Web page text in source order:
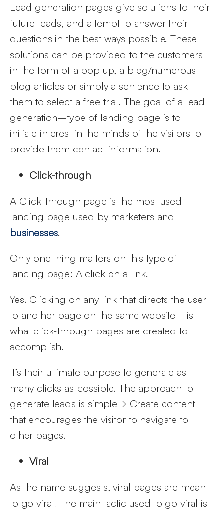
Lead generation pages give solutions to their
future leads, and attempt to answer their
questions in the best ways possible. These
solutions can be provided to the customers
in the form of a pop up, a blog/numerous
blog articles or simply a sentence to ask
them to select a free trial. The goal of a lead
generation–type of landing page is to
initiate interest in the minds of the visitors to
provide them contact information.
Click-through
A Click-through page is the most used
landing page used by marketers and
businesses.
Only one thing matters on this type of
landing page: A click on a link!
Yes. Clicking on any link that directs the user
to another page on the same website—is
what click-through pages are created to
accomplish.
It’s their ultimate purpose to generate as
many clicks as possible. The approach to
generate leads is simple→ Create content
that encourages the visitor to navigate to
other pages.
Viral
As the name suggests, viral pages are meant
to go viral. The main tactic used to go viral is
Get
discount